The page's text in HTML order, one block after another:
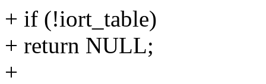
+ if (!iort_table)
+ return NULL;
+